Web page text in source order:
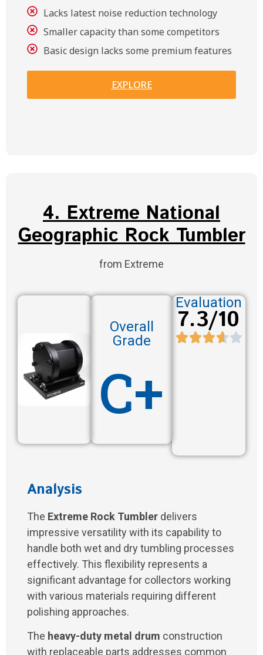
Lacks latest noise reduction technology
Smaller capacity than some competitors
Basic design lacks some premium features
EXPLORE
4. Extreme National
Geographic Rock Tumbler
from Extreme
Overall
Grade
C+
Evaluation
7.3/10
Analysis
The Extreme Rock Tumbler delivers
impressive versatility with its capability to
handle both wet and dry tumbling processes
effectively. This flexibility represents a
significant advantage for collectors working
with various materials requiring different
polishing approaches.
The heavy-duty metal drum construction
with replaceable parts addresses common